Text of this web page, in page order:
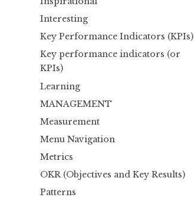
Interesting
Key Performance Indicators (KPIs)
Key performance indicators (or
KPIs)
Learning
MANAGEMENT
Measurement
Menu Navigation
Metrics
OKR (Objectives and Key Results)
Patterns